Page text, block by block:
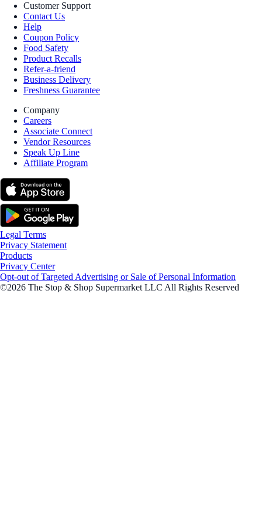
Customer Support
Contact Us
Help
Coupon Policy
Food Safety
Product Recalls
Refer-a-friend
Business Delivery
Freshness Guarantee
Company
Careers
Associate Connect
Vendor Resources
Speak Up Line
Affiliate Program
Legal Terms
Privacy Statement
Products
Privacy Center
Opt-out of Targeted Advertising or Sale of Personal Information
©2026 The Stop & Shop Supermarket LLC All Rights Reserved